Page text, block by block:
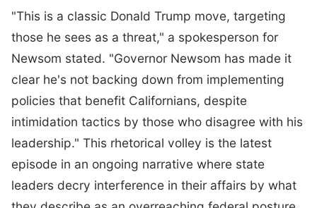
"This is a classic Donald Trump move, targeting
those he sees as a threat," a spokesperson for
Newsom stated. "Governor Newsom has made it
clear he's not backing down from implementing
policies that benefit Californians, despite
intimidation tactics by those who disagree with his
leadership." This rhetorical volley is the latest
episode in an ongoing narrative where state
leaders decry interference in their affairs by what